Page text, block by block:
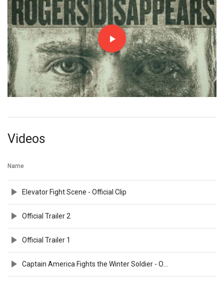
Videos
Name
Elevator Fight Scene - Official Clip
Official Trailer 2
Official Trailer 1